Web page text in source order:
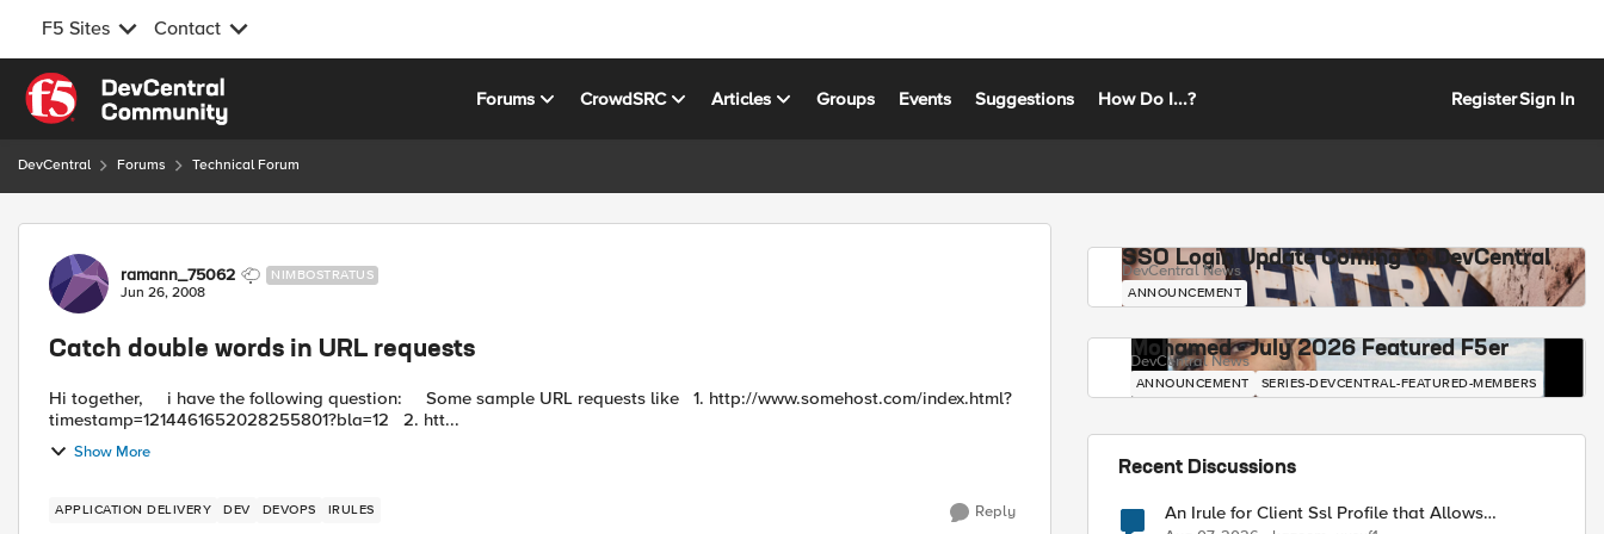
F5 Sites Contact
Skip to content
Forums CrowdSRC Articles Groups Events Suggestions How Do I...? RegisterSign In
DevCentral Forums Technical Forum
Forum Discussion
ramann_75062 NIMBOSTRATUS
Jun 26, 2008
Catch double words in URL requests
Hi together, i have the following question: Some sample URL requests like 1. http://www.somehost.com/index.html?
timestamp=1214461652028255801?bla=12 2. htt...
Show More
APPLICATION DELIVERY DEV DEVOPS IRULES Reply
SSO Login Update Coming to DevCentral
DevCentral News
ANNOUNCEMENT
Mohamed - July 2026 Featured F5er
DevCentral News
ANNOUNCEMENT SERIES-DEVCENTRAL-FEATURED-MEMBERS
Recent Discussions
An Irule for Client Ssl Profile that Allows